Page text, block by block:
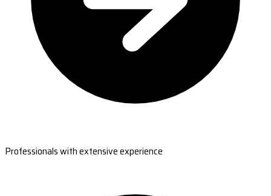
Professionals with extensive experience